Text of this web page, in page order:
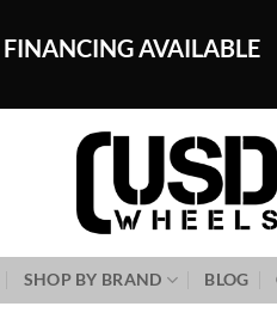
FINANCING AVAILABLE
SHOP BY BRAND BLOG